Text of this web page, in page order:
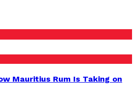
Mauritius Rum Is Taking on